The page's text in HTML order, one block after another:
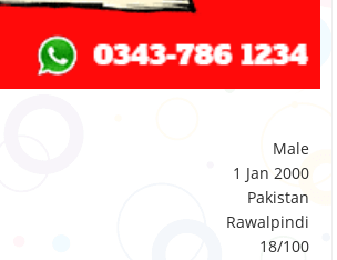
Male
1 Jan 2000
Pakistan
Rawalpindi
18/100